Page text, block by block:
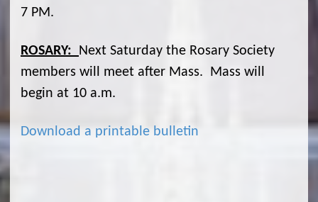
7 PM.
ROSARY: Next Saturday the Rosary Society
members will meet after Mass. Mass will
begin at 10 a.m.
Download a printable bulletin